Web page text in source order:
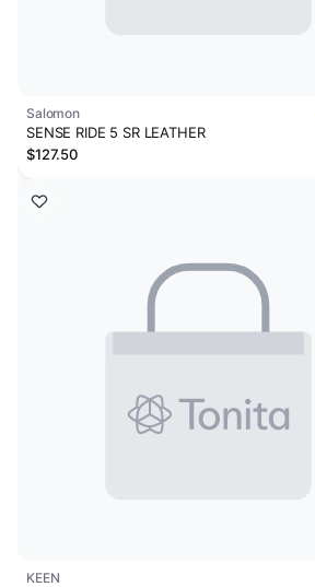
Salomon
SENSE RIDE 5 SR LEATHER
$127.50
KEEN